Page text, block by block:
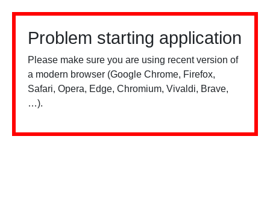
Problem starting application
Please make sure you are using recent version of
a modern browser (Google Chrome, Firefox,
Safari, Opera, Edge, Chromium, Vivaldi, Brave,
…).